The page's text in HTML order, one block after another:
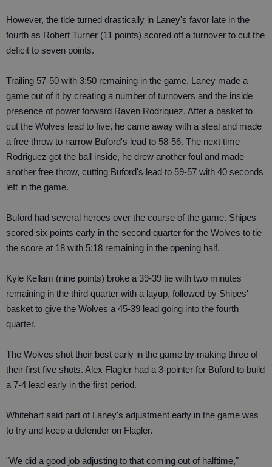
However, the tide turned drastically in Laney's favor late in the
fourth as Robert Turner (11 points) scored off a turnover to cut the
deficit to seven points.
Trailing 57-50 with 3:50 remaining in the game, Laney made a
game out of it by creating a number of turnovers and the inside
presence of power forward Raven Rodriquez. After a basket to
cut the Wolves lead to five, he came away with a steal and made
a free throw to narrow Buford's lead to 58-56. The next time
Rodriguez got the ball inside, he drew another foul and made
another free throw, cutting Buford's lead to 59-57 with 40 seconds
left in the game.
Buford had several heroes over the course of the game. Shipes
scored six points early in the second quarter for the Wolves to tie
the score at 18 with 5:18 remaining in the opening half.
Kyle Kellam (nine points) broke a 39-39 tie with two minutes
remaining in the third quarter with a layup, followed by Shipes'
basket to give the Wolves a 45-39 lead going into the fourth
quarter.
The Wolves shot their best early in the game by making three of
their first five shots. Alex Flagler had a 3-pointer for Buford to build
a 7-4 lead early in the first period.
Whitehart said part of Laney's adjustment early in the game was
to try and keep a defender on Flagler.
"We did a good job adjusting to that coming out of halftime,"